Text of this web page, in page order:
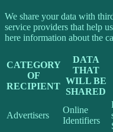
We share your data with
service providers that help
here information about the
CATEGORY
OF
RECIPIENT
DATA
THAT
WILL BE
SHARED
Advertisers
Online
Identifiers